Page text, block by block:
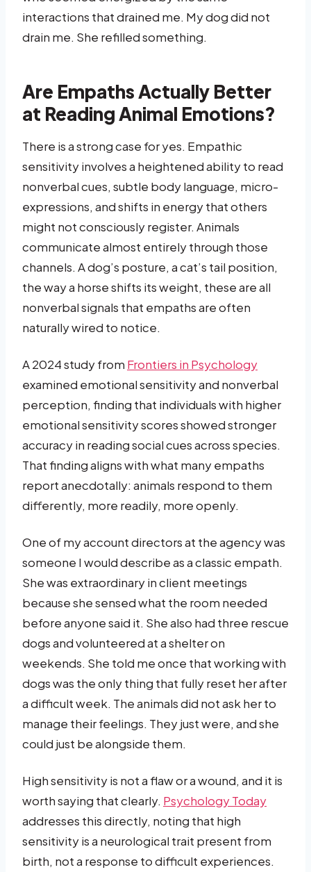
interactions that drained me. My dog did not
drain me. She refilled something.
Are Empaths Actually Better
at Reading Animal Emotions?
There is a strong case for yes. Empathic
sensitivity involves a heightened ability to read
nonverbal cues, subtle body language, micro-
expressions, and shifts in energy that others
might not consciously register. Animals
communicate almost entirely through those
channels. A dog’s posture, a cat’s tail position,
the way a horse shifts its weight, these are all
nonverbal signals that empaths are often
naturally wired to notice.
A 2024 study from Frontiers in Psychology
examined emotional sensitivity and nonverbal
perception, finding that individuals with higher
emotional sensitivity scores showed stronger
accuracy in reading social cues across species.
That finding aligns with what many empaths
report anecdotally: animals respond to them
differently, more readily, more openly.
One of my account directors at the agency was
someone I would describe as a classic empath.
She was extraordinary in client meetings
because she sensed what the room needed
before anyone said it. She also had three rescue
dogs and volunteered at a shelter on
weekends. She told me once that working with
dogs was the only thing that fully reset her after
a difficult week. The animals did not ask her to
manage their feelings. They just were, and she
could just be alongside them.
High sensitivity is not a flaw or a wound, and it is
worth saying that clearly. Psychology Today
addresses this directly, noting that high
sensitivity is a neurological trait present from
birth, not a response to difficult experiences.